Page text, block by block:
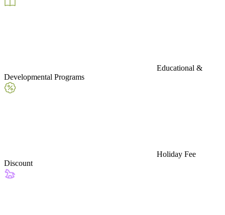
Educational &
Developmental Programs
Holiday Fee
Discount